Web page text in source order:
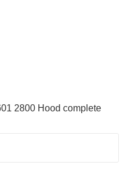
2800 Hood complete